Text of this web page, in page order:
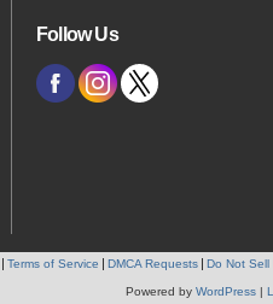
Follow Us
Terms of Service DMCA Requests Do Not Sell
Powered by WordPress |